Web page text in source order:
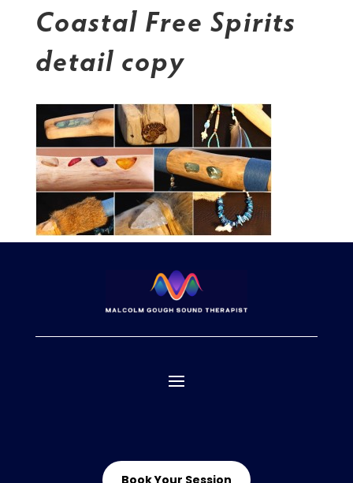
Coastal Free Spirits
detail copy
Book Your Session